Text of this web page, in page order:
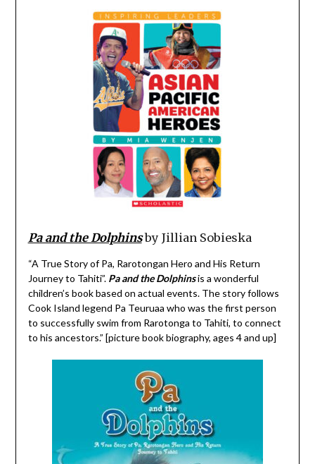
Pa and the Dolphins by Jillian Sobieska
“A True Story of Pa, Rarotongan Hero and His Return
Journey to Tahiti”. Pa and the Dolphinsis a wonderful
children’s book based on actual events. The story follows
Cook Island legend Pa Teuruaa who was the first person
to successfully swim from Rarotonga to Tahiti, to connect
to his ancestors.” [picture book biography, ages 4 and up]